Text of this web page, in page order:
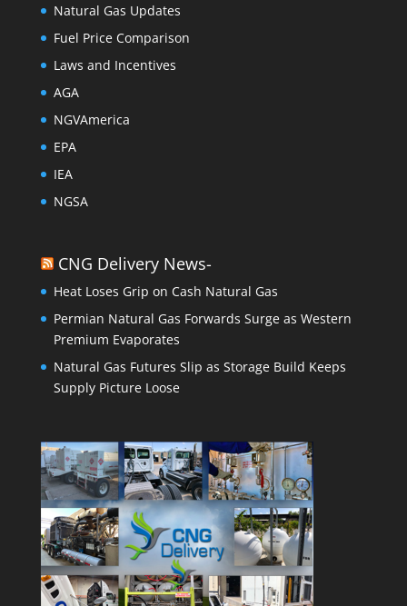
Natural Gas Updates
Fuel Price Comparison
Laws and Incentives
AGA
NGVAmerica
EPA
IEA
NGSA
CNG Delivery News-
Heat Loses Grip on Cash Natural Gas
Permian Natural Gas Forwards Surge as Western
Premium Evaporates
Natural Gas Futures Slip as Storage Build Keeps
Supply Picture Loose